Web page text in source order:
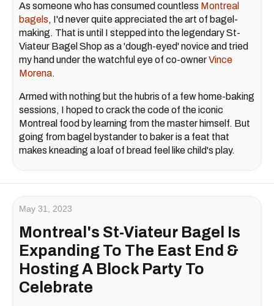
As someone who has consumed countless Montreal
bagels, I'd never quite appreciated the art of bagel-
making. That is until I stepped into the legendary St-
Viateur Bagel Shop as a 'dough-eyed' novice and tried
my hand under the watchful eye of co-ownerVince
Morena.
Armed with nothing but the hubris of a few home-baking
sessions, I hoped to crack the code of the iconic
Montreal food by learning from the master himself. But
going from bagel bystander to baker is a feat that
makes kneading a loaf of bread feel like child's play.
May 31, 2023
Montreal's St-Viateur Bagel Is
Expanding To The East End &
Hosting A Block Party To
Celebrate